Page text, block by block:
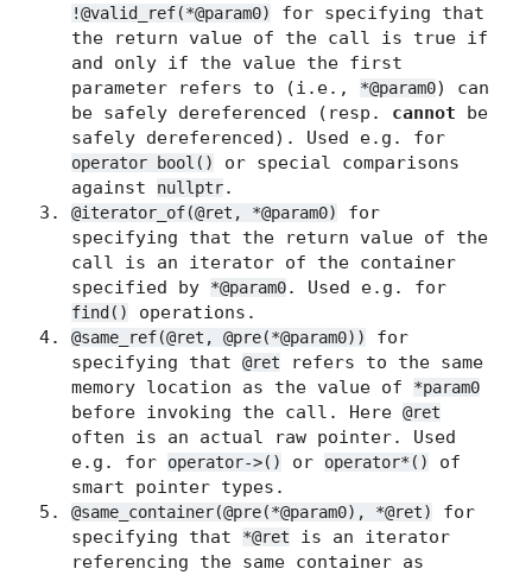
!@valid_ref(*@param0)
for specifying that
the return value of the call is true if
and only if the value the first
parameter refers to (i.e.,
*@param0) can
be safely dereferenced (resp. cannot be
safely dereferenced). Used e.g. for
operator bool()
or special comparisons
against
nullptr.
@iterator_of(@ret, *@param0)
for
specifying that the return value of the
call is an iterator of the container
specified by
*@param0. Used e.g. for
find() operations.
@same_ref(@ret, @pre(*@param0))
for
specifying that @ret
refers to the same
memory location as the value of
*param0
before invoking the call. Here @ret
often is an actual raw pointer. Used
e.g. for
operator->() or operator*()
of
smart pointer types.
@same_container(@pre(*@param0), *@ret)
for
specifying that
*@ret
is an iterator
referencing the same container as